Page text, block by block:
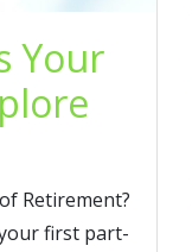
Your
Retirement?
first part-